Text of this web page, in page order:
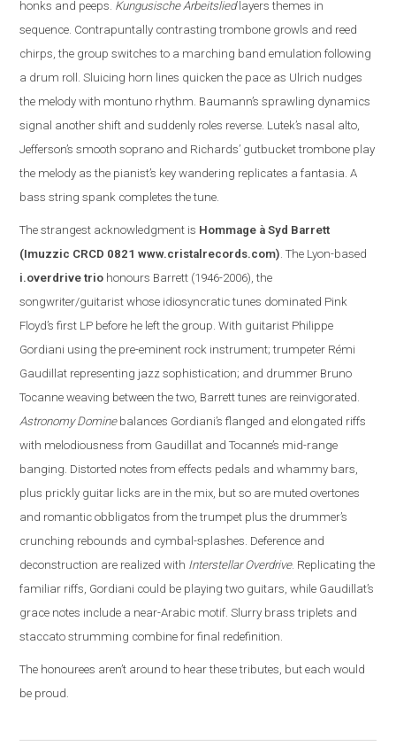
honks and peeps. Kungusische Arbeitsliedlayers themes in
sequence. Contrapuntally contrasting trombone growls and reed
chirps, the group switches to a marching band emulation following
a drum roll. Sluicing horn lines quicken the pace as Ulrich nudges
the melody with montuno rhythm. Baumann’s sprawling dynamics
signal another shift and suddenly roles reverse. Lutek’s nasal alto,
Jefferson’s smooth soprano and Richards’ gutbucket trombone play
the melody as the pianist’s key wandering replicates a fantasia. A
bass string spank completes the tune.
The strangest acknowledgment is Hommage à Syd Barrett
(Imuzzic CRCD 0821www.cristalrecords.com) .The Lyon-based
i.overdrive trio honours Barrett (1946-2006), the
songwriter/guitarist whose idiosyncratic tunes dominated Pink
Floyd’s first LP before he left the group. With guitarist Philippe
Gordiani using the pre-eminent rock instrument; trumpeter Rémi
Gaudillat representing jazz sophistication; and drummer Bruno
Tocanne weaving between the two, Barrett tunes are reinvigorated
Astronomy Dominebalances Gordiani’s flanged and elongated riffs
with melodiousness from Gaudillat and Tocanne’s mid-range
banging. Distorted notes from effects pedals and whammy bars,
plus prickly guitar licks are in the mix, but so are muted overtones
and romantic obbligatos from the trumpet plus the drummer’s
crunching rebounds and cymbal-splashes. Deference and
deconstruction are realized with Interstellar Overdrive. Replicating the
familiar riffs, Gordiani could be playing two guitars, while Gaudillat’s
grace notes include a near-Arabic motif. Slurry brass triplets and
staccato strumming combine for final redefinition.
The honourees aren’t around to hear these tributes, but each would
be proud.